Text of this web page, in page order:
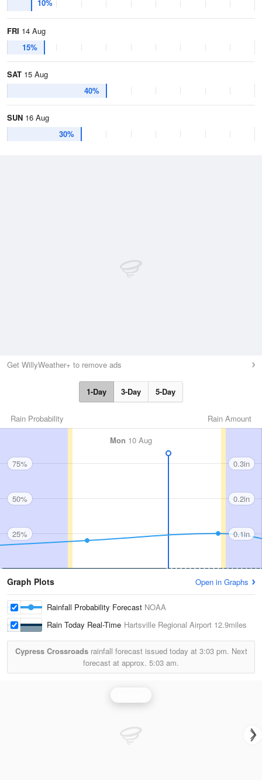
10%
FRI 14 Aug
15%
SAT 15 Aug
40%
SUN 16 Aug
30%
Get WillyWeather+ to remove ads
1-Day 3-Day 5-Day
Rain Amount
Rain Probability
Mon 10 Aug
75%
50%
25%
0.3in
0.2in
0.1in
Graph Plots Open in Graphs
Rainfall Probability Forecast NOAA
Rain Today Real-Time Hartsville Regional Airport 12.9miles
Cypress Crossroadsrainfall forecast issued today at 3:03 pm. Next
forecast at approx. 5:03 am.